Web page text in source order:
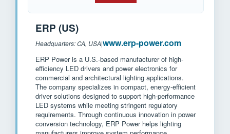
ERP (US)
Headquarters: CA, USA|www.erp-power.com
ERP Power is a U.S.-based manufacturer of high-
efficiency LED drivers and power electronics for
commercial and architectural lighting applications.
The company specializes in compact, energy-efficient
driver solutions designed to support high-performance
LED systems while meeting stringent regulatory
requirements. Through continuous innovation in power
conversion technology, ERP Power helps lighting